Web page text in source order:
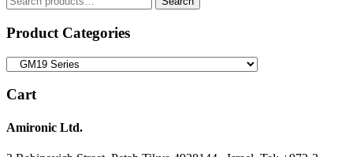
for:
Product Categories
Cart
Amironic Ltd.